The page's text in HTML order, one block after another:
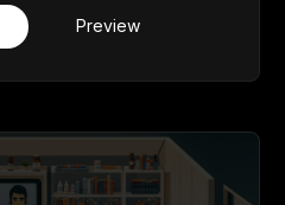
Preview